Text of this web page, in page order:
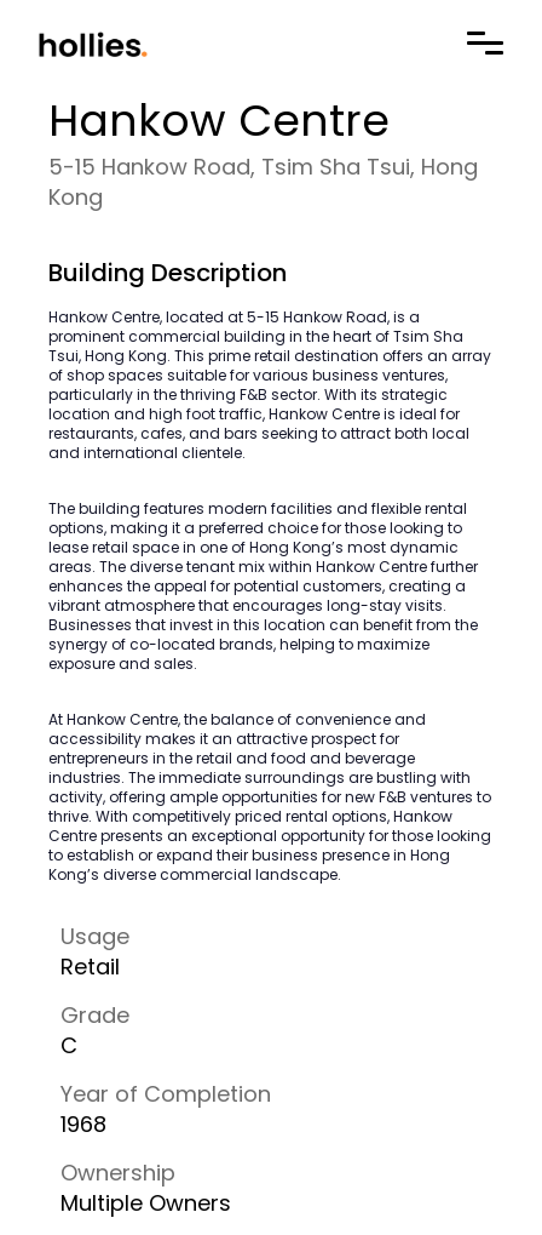
Hankow Centre
5-15 Hankow Road, Tsim Sha Tsui, Hong
Kong
Building Description
Hankow Centre, located at 5-15 Hankow Road, is a
prominent commercial building in the heart of Tsim Sha
Tsui, Hong Kong. This prime retail destination offers an array
of shop spaces suitable for various business ventures,
particularly in the thriving F&B sector. With its strategic
location and high foot traffic, Hankow Centre is ideal for
restaurants, cafes, and bars seeking to attract both local
and international clientele.
The building features modern facilities and flexible rental
options, making it a preferred choice for those looking to
lease retail space in one of Hong Kong’s most dynamic
areas. The diverse tenant mix within Hankow Centre further
enhances the appeal for potential customers, creating a
vibrant atmosphere that encourages long-stay visits.
Businesses that invest in this location can benefit from the
synergy of co-located brands, helping to maximize
exposure and sales.
At Hankow Centre, the balance of convenience and
accessibility makes it an attractive prospect for
entrepreneurs in the retail and food and beverage
industries. The immediate surroundings are bustling with
activity, offering ample opportunities for new F&B ventures to
thrive. With competitively priced rental options, Hankow
Centre presents an exceptional opportunity for those looking
to establish or expand their business presence in Hong
Kong’s diverse commercial landscape.
Usage
Retail
Grade
C
Year of Completion
1968
Ownership
Multiple Owners